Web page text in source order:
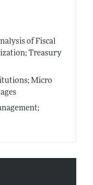
of Fiscal
Treasury
Micro